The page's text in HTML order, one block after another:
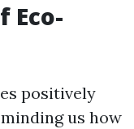
Eco-
positively
us how